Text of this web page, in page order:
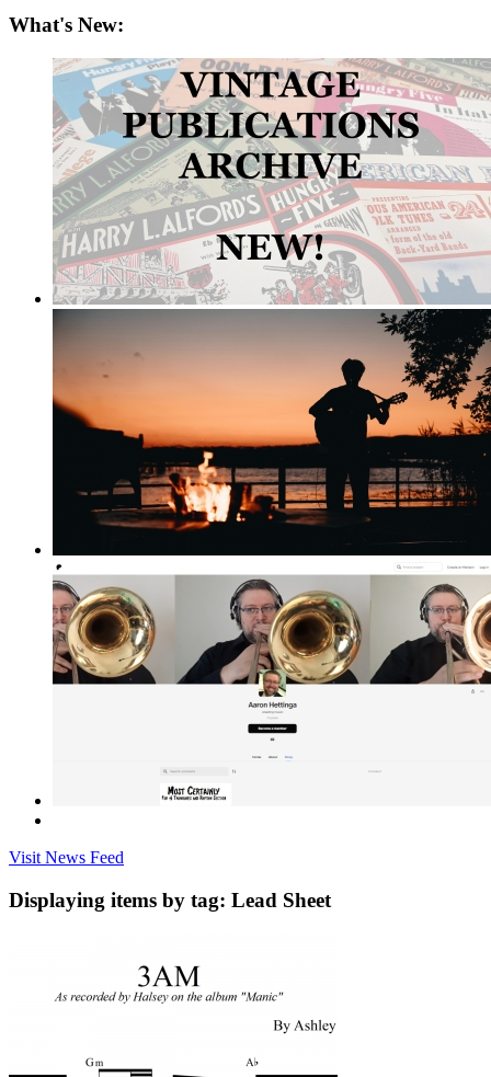
What's New:
Visit News Feed
Displaying items by tag: Lead Sheet